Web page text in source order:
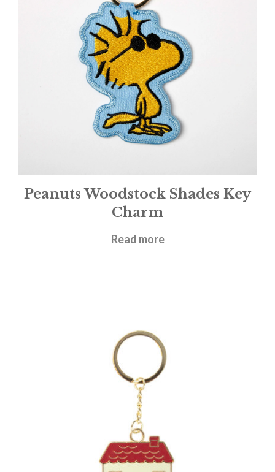
Peanuts Woodstock Shades Key
Charm
£9.95
Read more